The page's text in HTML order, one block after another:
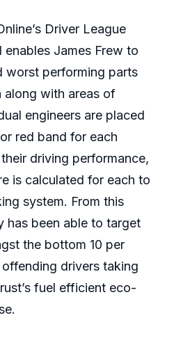
Driver League
James Frew to
worst performing parts
with areas of
engineers are placed
red band for each
driving performance,
is calculated for each to
system. From this
has been able to target
the bottom 10 per
drivers taking
fuel efficient eco-